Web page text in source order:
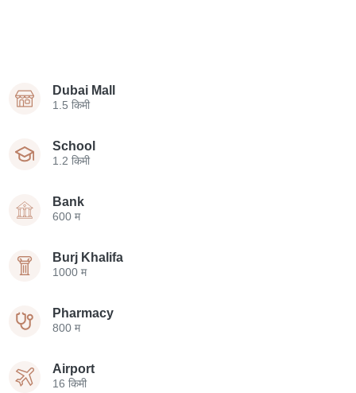
Dubai Mall
1.5 किमी
School
1.2 किमी
Bank
600 म
Burj Khalifa
1000 म
Pharmacy
800 म
Airport
16 किमी